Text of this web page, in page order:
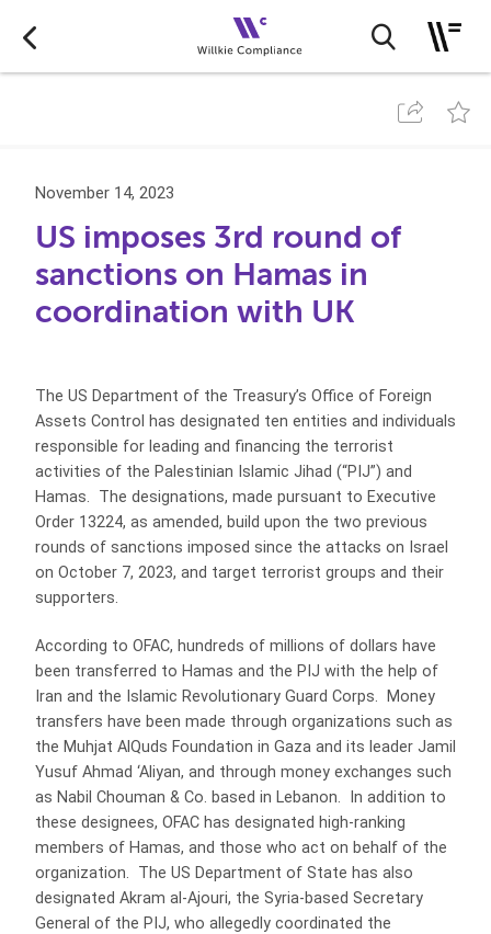
November 14, 2023
US imposes 3rd round of
sanctions on Hamas in
coordination with UK
The US Department of the Treasury’s Office of Foreign
Assets Control has designated ten entities and individuals
responsible for leading and financing the terrorist
activities of the Palestinian Islamic Jihad (“PIJ”) and
Hamas. The designations, made pursuant to Executive
Order 13224, as amended, build upon the two previous
rounds of sanctions imposed since the attacks on Israel
on October 7, 2023, and target terrorist groups and their
supporters.
According to OFAC, hundreds of millions of dollars have
been transferred to Hamas and the PIJ with the help of
Iran and the Islamic Revolutionary Guard Corps. Money
transfers have been made through organizations such as
the Muhjat AlQuds Foundation in Gaza and its leader Jamil
Yusuf Ahmad ‘Aliyan, and through money exchanges such
as Nabil Chouman & Co. based in Lebanon. In addition to
these designees, OFAC has designated high-ranking
members of Hamas, and those who act on behalf of the
organization. The US Department of State has also
designated Akram al-Ajouri, the Syria-based Secretary
General of the PIJ, who allegedly coordinated the